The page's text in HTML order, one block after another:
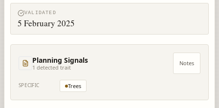
VALIDATED
5 February 2025
Planning Signals
1 detected trait
Notes
SPECIFIC Trees